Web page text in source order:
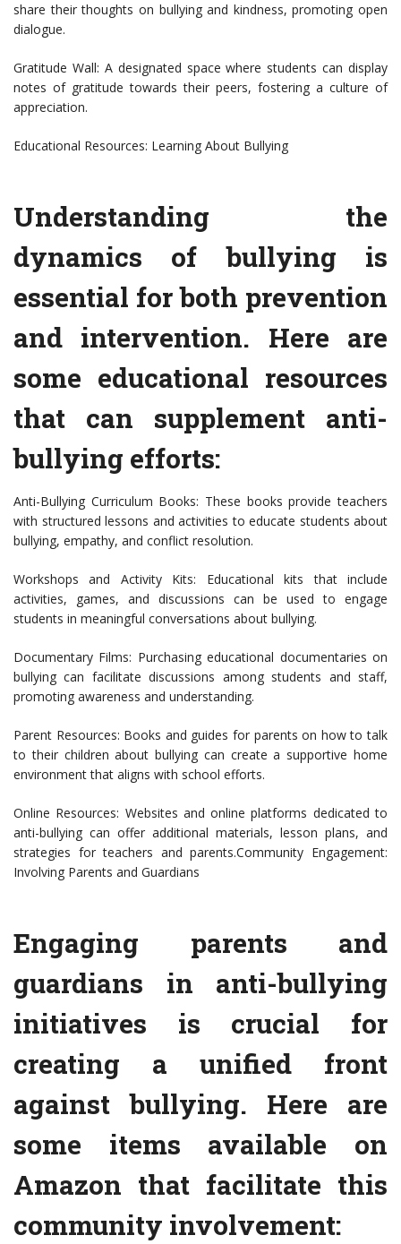
share their thoughts on bullying and kindness, promoting open
dialogue.
Gratitude Wall: A designated space where students can display
notes of gratitude towards their peers, fostering a culture of
appreciation.
Educational Resources: Learning About Bullying
Understanding the
dynamics of bullying is
essential for both prevention
and intervention. Here are
some educational resources
that can supplement anti-
bullying efforts:
Anti-Bullying Curriculum Books: These books provide teachers
with structured lessons and activities to educate students about
bullying, empathy, and conflict resolution.
Workshops and Activity Kits: Educational kits that include
activities, games, and discussions can be used to engage
students in meaningful conversations about bullying.
Documentary Films: Purchasing educational documentaries on
bullying can facilitate discussions among students and staff,
promoting awareness and understanding.
Parent Resources: Books and guides for parents on how to talk
to their children about bullying can create a supportive home
environment that aligns with school efforts.
Online Resources: Websites and online platforms dedicated to
anti-bullying can offer additional materials, lesson plans, and
strategies for teachers and parents.Community Engagement:
Involving Parents and Guardians
Engaging parents and
guardians in anti-bullying
initiatives is crucial for
creating a unified front
against bullying. Here are
some items available on
Amazon that facilitate this
community involvement: